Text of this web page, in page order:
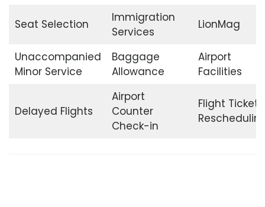
Seat Selection
Immigration
Services
LionMag
Unaccompanied
Minor Service
Baggage
Allowance
Airport
Facilities
Delayed Flights
Airport
Counter
Check-in
Flight Ticket